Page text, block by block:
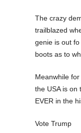
The crazy
trailblazed
genie is out
boots as to
Meanwhile
the USA is on
EVER in the
Vote Trump